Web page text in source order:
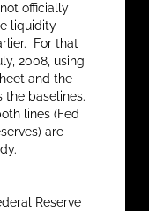
officially
liquidity
For that
2008, using
and the
the baselines.
lines (Fed
are
Reserve